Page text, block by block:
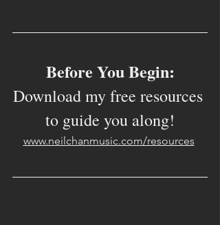
Before You Begin:
Download my free resources
to guide you along!
www.neilchanmusic.com/resources